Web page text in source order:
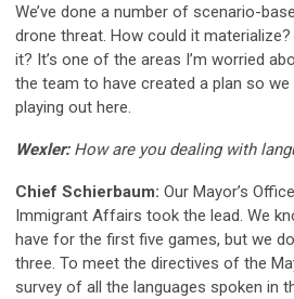
We’ve done a number of scenario-
drone threat. How could it
it? It’s one of the areas I’m worried
the team to have created a plan so
playing out here.
Wexler: How are you dealing with
Chief Schierbaum: Our Mayor’s
Immigrant Affairs took the lead. We
have for the first five games, but we
three. To meet the directives of the
survey of all the languages spoken in